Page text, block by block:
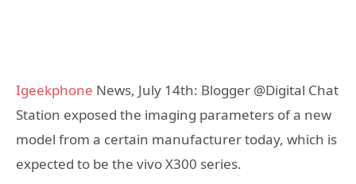
Igeekphone News, July 14th: Blogger @Digital Chat
Station exposed the imaging parameters of a new
model from a certain manufacturer today, which is
expected to be the vivo X300 series.